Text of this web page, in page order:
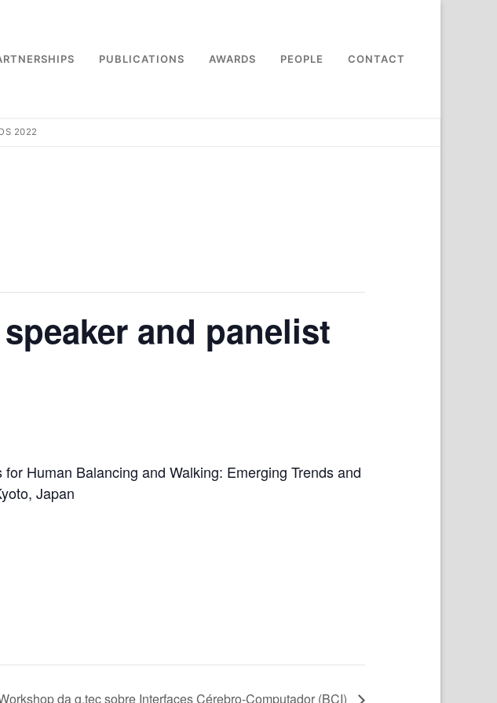
PUBLICATIONS AWARDS PEOPLE CONTACT
2022
and panelist
Human Balancing and Walking: Emerging Trends and
Japan
da g.tec sobre Interfaces Cérebro-Computador (BCI)